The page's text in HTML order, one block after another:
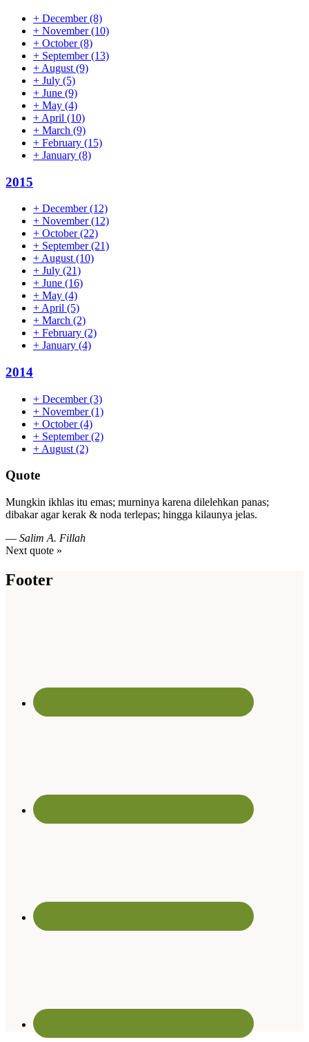
+ December(8)
+ November(10)
+ October(8)
+ September(13)
+ August (9)
+ July (5)
+ June (9)
+ May (4)
+ April (10)
+ March (9)
+ February (15)
+ January (8)
2015
+ December(12)
+ November(12)
+ October(22)
+ September(21)
+ August (10)
+ July (21)
+ June (16)
+ May (4)
+ April (5)
+ March (2)
+ February (2)
+ January (4)
2014
+ December(3)
+ November(1)
+ October(4)
+ September(2)
+ August (2)
Quote
Mungkin ikhlas itu emas; murninya karena dilelehkan panas;
dibakar agar kerak & noda terlepas; hingga kilaunya jelas.
— Salim A. Fillah
Next quote »
Footer